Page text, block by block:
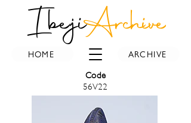
IbejiArchive
HOME ARCHIVE
Code
56V22